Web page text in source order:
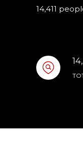
14,411